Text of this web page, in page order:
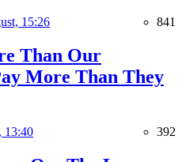
15:26 841
Than Our
More Than They
13:40 392